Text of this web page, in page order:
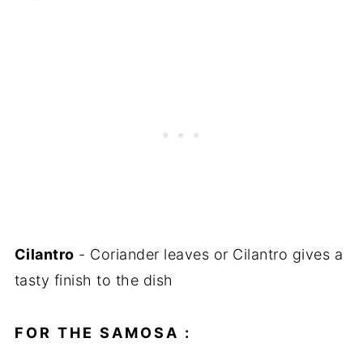
Cilantro - Coriander leaves or Cilantro gives a
tasty finish to the dish
FOR THE SAMOSA :